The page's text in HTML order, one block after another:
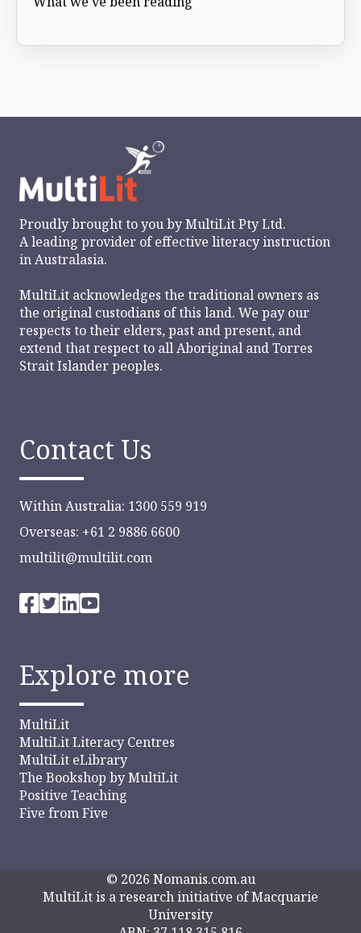
Proudly brought to you byMultiLit Pty Ltd.
A leading provider of effective literacy instruction
in Australasia.
MultiLit acknowledges the traditional owners as
the original custodians of this land. We pay our
respects to their elders, past and present, and
extend that respect to all Aboriginal and Torres
Strait Islander peoples.
Contact Us
Within Australia: 1300 559 919
Overseas: +61 2 9886 6600
multilit@multilit.com
Explore more
MultiLit
MultiLit Literacy Centres
MultiLit eLibrary
The Bookshop by MultiLit
Positive Teaching
Five from Five
© 2026 Nomanis.com.au
MultiLit is a research initiative of Macquarie
University